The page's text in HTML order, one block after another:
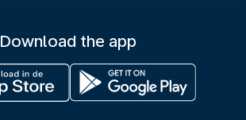
Download the app